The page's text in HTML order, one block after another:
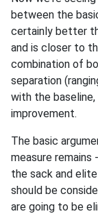
between the
certainly better
and is closer to
combination of
separation
with the
improvement.
The basic
measure
the sack and
should be
are going to be